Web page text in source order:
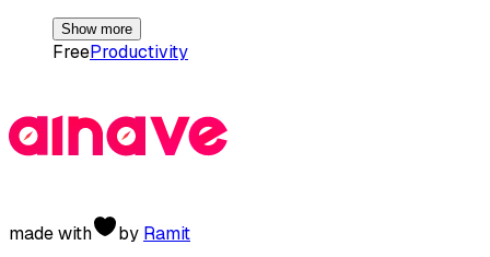
Show more
FreeProductivity
made with by Ramit